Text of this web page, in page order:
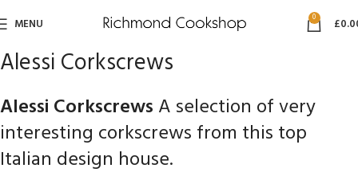
MENU 0 £
Alessi Corkscrews
Alessi Corkscrews A selection of very
interesting corkscrews from this top
Italian design house.